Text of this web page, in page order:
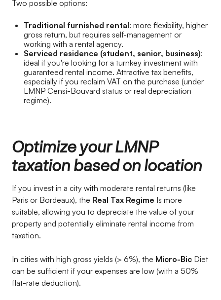
Two possible options:
Traditional furnished rental: more flexibility, higher
gross return, but requires self-management or
working with a rental agency.
Serviced residence (student, senior, business):
ideal if you're looking for a turnkey investment with
guaranteed rental income. Attractive tax benefits,
especially if you reclaim VAT on the purchase (under
LMNP Censi-Bouvard status or real depreciation
regime).
Optimize your LMNP
taxation based on location
If you invest in a city with moderate rental returns (like
Paris or Bordeaux), the Real Tax Regime Is more
suitable, allowing you to depreciate the value of your
property and potentially eliminate rental income from
taxation.
In cities with high gross yields (> 6%), the Micro-Bic Diet
can be sufficient if your expenses are low (with a 50%
flat-rate deduction).